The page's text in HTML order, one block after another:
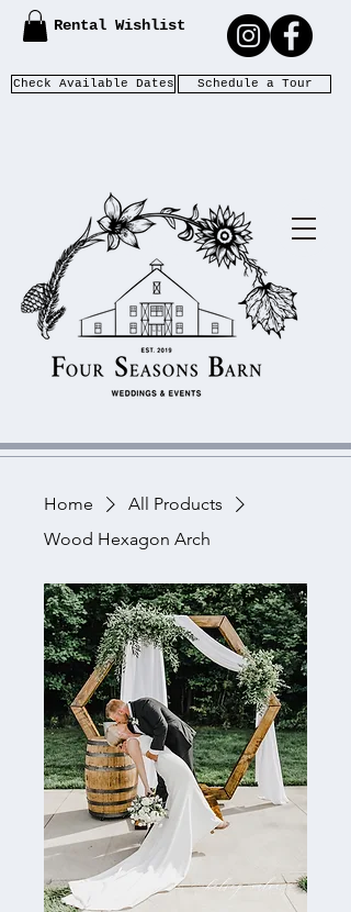
Rental Wishlist
Check Available Dates Schedule a Tour
FOURSEASONS
B
WEDDIN
GS &
EVENTS
Home
All Products
Wood Hexagon Arch